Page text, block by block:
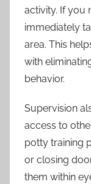
activity. If you
immediately
area. This
with
behavior.
Supervision
access to
potty training
or closing
them within